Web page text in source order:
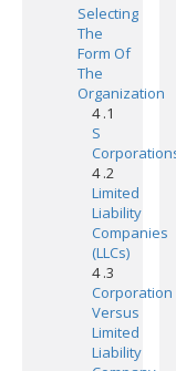
Selecting
The
Form Of
The
Organization
4 .1
S
4 .2
Limited
Liability
Companies
(LLCs)
4 .3
Corporation
Versus
Limited
Liability